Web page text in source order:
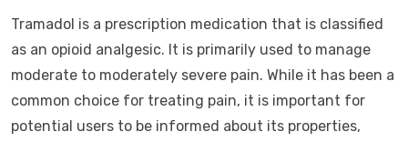
Tramadol is a prescription medication that is classified
as an opioid analgesic. It is primarily used to manage
moderate to moderately severe pain. While it has been a
common choice for treating pain, it is important for
potential users to be informed about its properties,